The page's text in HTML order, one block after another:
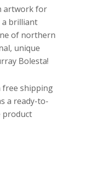
artwork for
a brilliant
of northern
unique
Bolesta!
free shipping
a ready-to-
product